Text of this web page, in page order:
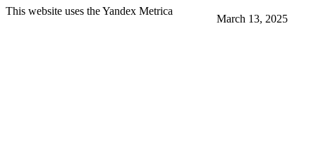
March 13, 2025
This website uses the Yandex Metrica